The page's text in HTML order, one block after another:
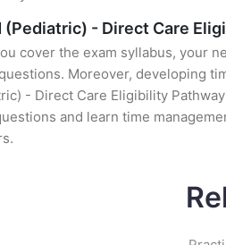
(Pediatric) - Direct Care
cover the exam syllabus, your
Moreover, developing
- Direct Care Eligibility
and learn time